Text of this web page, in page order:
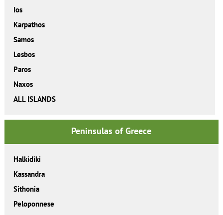
Ios
Karpathos
Samos
Lesbos
Paros
Naxos
ALL ISLANDS
Peninsulas of Greece
Halkidiki
Kassandra
Sithonia
Peloponnese